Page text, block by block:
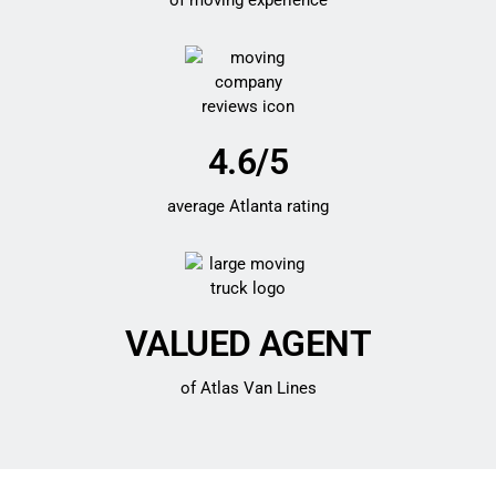
4.6/5
average Atlanta rating
VALUED AGENT
of Atlas Van Lines